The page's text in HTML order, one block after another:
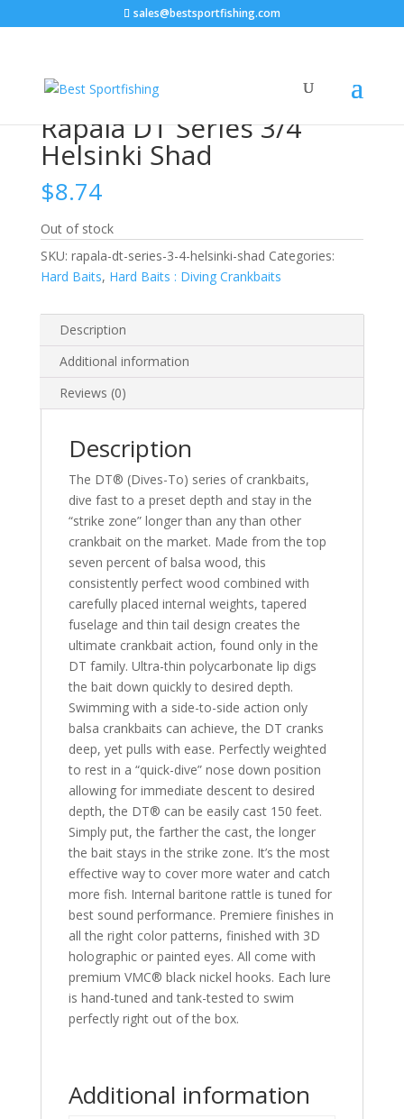
sales@bestsportfishing.com
Crankbaits/ Rapala DT Series 3/4 Helsinki Shad
Rapala DT Series 3/4
Helsinki Shad
$8.74
Out of stock
SKU: rapala-dt-series-3-4-helsinki-shad Categories:
Hard Baits, Hard Baits : Diving Crankbaits
Description
Additional information
Reviews (0)
Description
The DT® (Dives-To) series of crankbaits,
dive fast to a preset depth and stay in the
“strike zone” longer than any than other
crankbait on the market. Made from the top
seven percent of balsa wood, this
consistently perfect wood combined with
carefully placed internal weights, tapered
fuselage and thin tail design creates the
ultimate crankbait action, found only in the
DT family. Ultra-thin polycarbonate lip digs
the bait down quickly to desired depth.
Swimming with a side-to-side action only
balsa crankbaits can achieve, the DT cranks
deep, yet pulls with ease. Perfectly weighted
to rest in a “quick-dive” nose down position
allowing for immediate descent to desired
depth, the DT® can be easily cast 150 feet.
Simply put, the farther the cast, the longer
the bait stays in the strike zone. It’s the most
effective way to cover more water and catch
more fish. Internal baritone rattle is tuned for
best sound performance. Premiere finishes in
all the right color patterns, finished with 3D
holographic or painted eyes. All come with
premium VMC® black nickel hooks. Each lure
is hand-tuned and tank-tested to swim
perfectly right out of the box.
Additional information